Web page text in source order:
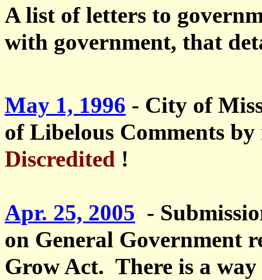
A list of letters to
with government, that
May 1, 1996 - City of
of Libelous Comments
Discredited !
Apr. 25, 2005 -
on General Government
Grow Act. There is a